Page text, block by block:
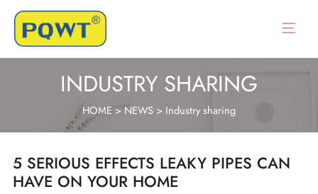
content
Menu
INDUSTRY SHARING
HOME >NEWS > Industry sharing
5 SERIOUS EFFECTS LEAKY PIPES CAN
HAVE ON YOUR HOME